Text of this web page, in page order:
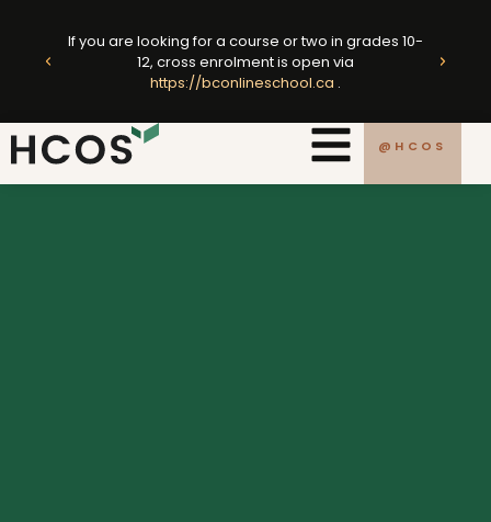
content
If you are looking for a course or two in grades 10-
12, cross enrolment is open via
https://bconlineschool.ca .
@HCOS